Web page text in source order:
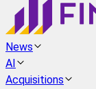
News
AI
Acquisitions